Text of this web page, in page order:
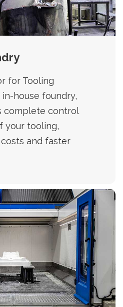
for Tooling
house foundry,
complete control
your tooling,
and faster